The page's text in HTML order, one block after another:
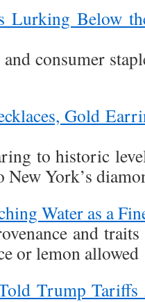
Lurking Below
consumer
Gold
to historic
New York’s
Water as a
and
or lemon allowed
Trump